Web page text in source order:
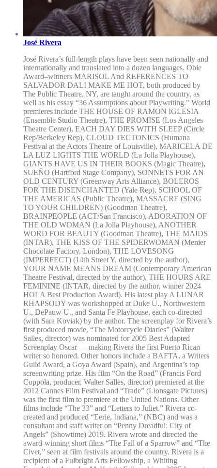
José Rivera
José Rivera’s full-length plays have been seen nationally and
internationally and translated into a dozen languages. Obie
Award–winners MARISOL And REFERENCES TO
SALVADOR DALI MAKE ME HOT, both produced by
The Public Theatre, NY, are taught around the country, as
well as his essay “36 Assumptions about Playwriting." World
premieres include THE HOUSE OF RAMON IGLESIA
(Ensemble Studio Theatre), THE PROMISE (Los Angeles
Theatre Center), EACH DAY DIES WITH SLEEP (Circle
Rep/Berkeley Rep), CLOUD TECTONICS (Humana
Festival at the Actors Theatre of Louisville), MARICELA DE
LA LUZ LIGHTS THE WORLD (La Jolla Playhouse),
GIANTS HAVE US IN THEIR BOOKS (Magic Theatre),
SUEÑO (Hartford Stage Company), SONNETS FOR AN
OLD CENTURY (Greenway Arts Alliance), BOLEROS
FOR THE DISENCHANTED (Yale Rep), SCHOOL OF
THE AMERICAS (Public Theatre), MASSACRE (SING
TO YOUR CHILDREN) (Goodman Theatre),
BRAINPEOPLE (ACT/San Francisco), ADORATION OF
THE OLD WOMAN (La Jolla Playhouse), ANOTHER
WORD FOR BEAUTY (Goodman Theatre), THE MAIDS
(INTAR), THE KISS OF THE SPIDERWOMAN (Menier
Chocolate Factory, London), THE LOVESONG
(IMPERFECT) (14th Street Y, directed by the author),
YOUR NAME MEANS DREAM (Contemporary American
Theatre Festival, directed by the author), THE HOURS ARE
FEMININE (INTAR, directed by the author, winner 2024
HOLA Best Production Award). His latest play A LUNAR
RHAPSODY was workshopped at Duke U., Northwestern
U., DePauw U., and Santa Fe Playhouse, each co-directed
(with Sara Koviak) by the author. The screenplay for Rivera’s
first produced movie, “The Motorcycle Diaries” (Walter
Salles, director) was nominated for 2005 Best Adapted
Screenplay Oscar — making Rivera the first Puerto Rican
writer so honored. Other honors include a BAFTA, a Writers
Guild Award, a Goya Award (Spain), and Argentina’s top
screenwriting prize. His film “On the Road” (Francis Ford
Coppola, producer, Walter Salles, director) premiered at the
2012 Cannes Film Festival and “Trade” (Lionsgate Pictures)
was the first film to premiere at the United Nations. Other
films include “The 33” and “Letters to Juliet.” Rivera co-
created and produced “Eerie, Indiana,” (NBC) and was a
consultant and staff writer on “Penny Dreadful: City of
Angels” (Showtime) 2019. Rivera wrote and directed the
award-winning short films “The Fall of a Sparrow” and “The
Civet,” seen at film festivals around the country. Rivera is a
recipient of a Fulbright Arts Fellowship, a Whiting